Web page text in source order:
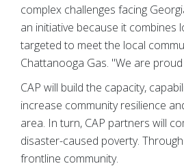
complex challenges facing
an initiative because it
targeted to meet the local
Chattanooga Gas. "We are
CAP will build the capacity,
increase community resilience
area. In turn, CAP partners will
disaster-caused poverty.
frontline community.